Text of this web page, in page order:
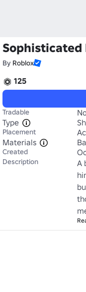
Sophisticated
By Roblox
125
Tradable
Type
Placement
Materials
Created
Description
A